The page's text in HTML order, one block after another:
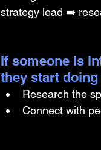
strategy lead ➡️
If someone is
they start
Research the
Connect with